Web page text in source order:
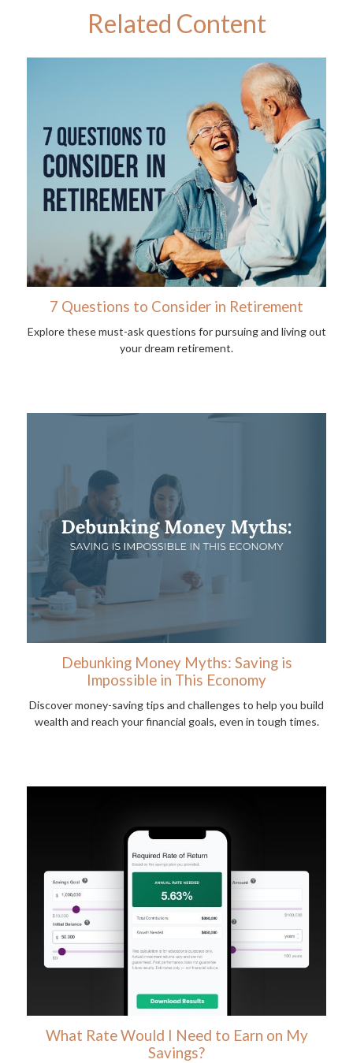
Related Content
7 Questions to Consider in Retirement
Explore these must-ask questions for pursuing and living out
your dream retirement.
Debunking Money Myths: Saving is
Impossible in This Economy
Discover money-saving tips and challenges to help you build
wealth and reach your financial goals, even in tough times.
What Rate Would I Need to Earn on My
Savings?